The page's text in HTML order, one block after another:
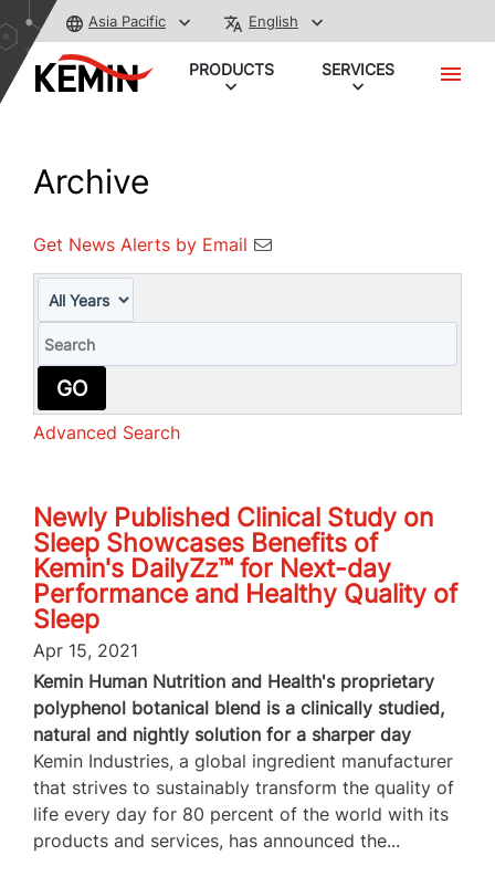
Asia Pacific English
PRODUCTS SERVICES
Archive
Get News Alerts by Email
GO
Advanced Search
Newly Published Clinical Study on
Sleep Showcases Benefits of
Kemin's DailyZz™ for Next-day
Performance and Healthy Quality of
Sleep
Apr 15, 2021
Kemin Human Nutrition and Health's proprietary
polyphenol botanical blend is a clinically studied,
natural and nightly solution for a sharper day
Kemin Industries, a global ingredient manufacturer
that strives to sustainably transform the quality of
life every day for 80 percent of the world with its
products and services, has announced the...